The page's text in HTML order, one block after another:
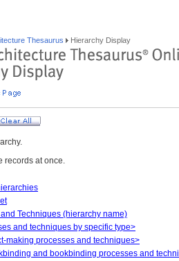
Thesaurus Hierarchy Display
records at once.
Techniques (hierarchy name)
and techniques by specific type>
making processes and techniques>
and bookbinding processes and